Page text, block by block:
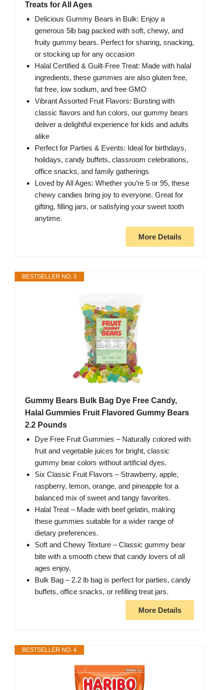
Treats for All Ages
Delicious Gummy Bears in Bulk: Enjoy a
generous 5lb bag packed with soft, chewy, and
fruity gummy bears. Perfect for sharing, snacking,
or stocking up for any occasion
Halal Certified & Guilt-Free Treat: Made with halal
ingredients, these gummies are also gluten free,
fat free, low sodium, and free GMO
Vibrant Assorted Fruit Flavors: Bursting with
classic flavors and fun colors, our gummy bears
deliver a delightful experience for kids and adults
alike
Perfect for Parties & Events: Ideal for birthdays,
holidays, candy buffets, classroom celebrations,
office snacks, and family gatherings
Loved by All Ages: Whether you’re 5 or 95, these
chewy candies bring joy to everyone. Great for
gifting, filling jars, or satisfying your sweet tooth
anytime.
More Details
BESTSELLER NO. 3
Gummy Bears Bulk Bag Dye Free Candy,
Halal Gummies Fruit Flavored Gummy Bears
2.2 Pounds
Dye Free Fruit Gummies – Naturally colored with
fruit and vegetable juices for bright, classic
gummy bear colors without artificial dyes.
Six Classic Fruit Flavors – Strawberry, apple,
raspberry, lemon, orange, and pineapple for a
balanced mix of sweet and tangy favorites.
Halal Treat – Made with beef gelatin, making
these gummies suitable for a wider range of
dietary preferences.
Soft and Chewy Texture – Classic gummy bear
bite with a smooth chew that candy lovers of all
ages enjoy.
Bulk Bag – 2.2 lb bag is perfect for parties, candy
buffets, office snacks, or refilling treat jars.
More Details
BESTSELLER NO. 4